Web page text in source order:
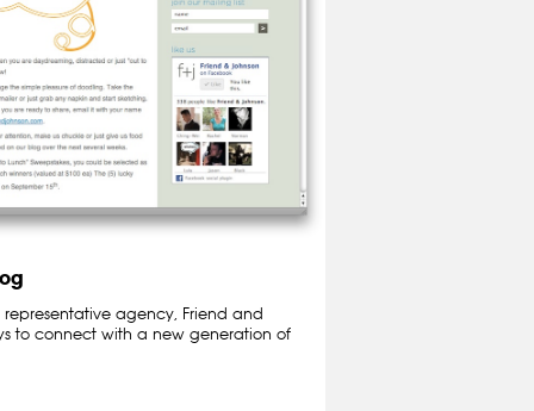
agency, Friend and
to connect with a new generation of